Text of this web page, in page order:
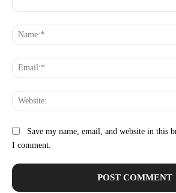
Save my name, email, and website in this
I comment.